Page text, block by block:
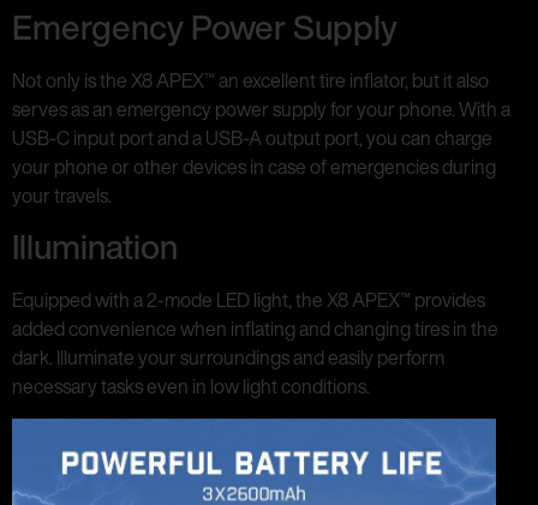
Emergency Power Supply
Not only is the X8 APEX™ an excellent tire inflator, but it also
serves as an emergency power supply for your phone. With a
USB-C input port and a USB-A output port, you can charge
your phone or other devices in case of emergencies during
your travels.
Illumination
Equipped with a 2-mode LED light, the X8 APEX™ provides
added convenience when inflating and changing tires in the
dark. Illuminate your surroundings and easily perform
necessary tasks even in low light conditions.